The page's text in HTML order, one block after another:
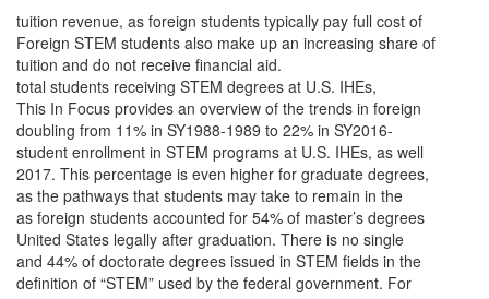
tuition revenue, as foreign students typically pay full cost of
Foreign STEM students also make up an increasing share of
tuition and do not receive financial aid.
total students receiving STEM degrees at U.S. IHEs,
This In Focus provides an overview of the trends in foreign
doubling from 11% in SY1988-1989 to 22% in SY2016-
student enrollment in STEM programs at U.S. IHEs, as well
2017. This percentage is even higher for graduate degrees,
as the pathways that students may take to remain in the
as foreign students accounted for 54% of master’s degrees
United States legally after graduation. There is no single
and 44% of doctorate degrees issued in STEM fields in the
definition of “STEM” used by the federal government. For